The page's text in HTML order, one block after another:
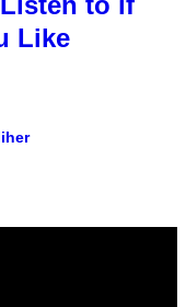
Like